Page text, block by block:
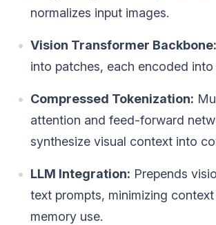
normalizes input images.
Vision Transformer Backbone:
into patches, each encoded into
Compressed Tokenization:
attention and feed-forward
synthesize visual context into
LLM Integration: Prepends
text prompts, minimizing
memory use.